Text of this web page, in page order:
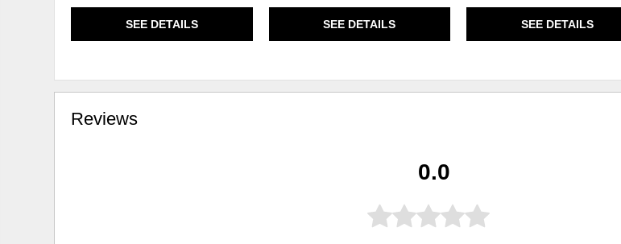
SEE DETAILS SEE DETAILS SEE DETAILS
Reviews
0.0